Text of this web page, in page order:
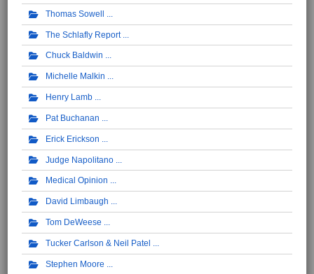
Thomas Sowell
The Schlafly Report
Chuck Baldwin
Michelle Malkin
Henry Lamb
Pat Buchanan
Erick Erickson
Judge Napolitano
Medical Opinion
David Limbaugh
Tom DeWeese
Tucker Carlson & Neil Patel
Stephen Moore